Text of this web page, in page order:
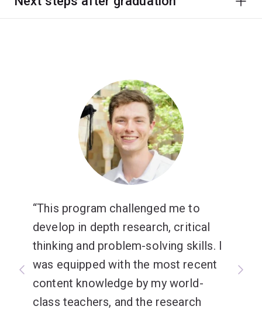
This program challenged me to
develop in depth research, critical
thinking and problem-solving skills. I
was equipped with the most recent
content knowledge by my world-
class teachers, and the research